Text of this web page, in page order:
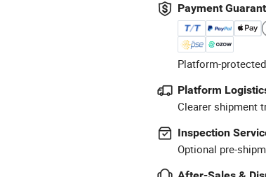
Payment
Platform-
Platform
Clearer shipment
Inspection
Optional pre-